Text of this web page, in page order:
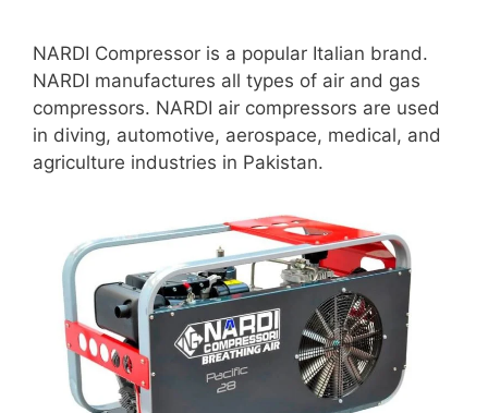
NARDI Compressor is a popular Italian brand.
NARDI manufactures all types of air and gas
compressors. NARDI air compressors are used
in diving, automotive, aerospace, medical, and
agriculture industries in Pakistan.